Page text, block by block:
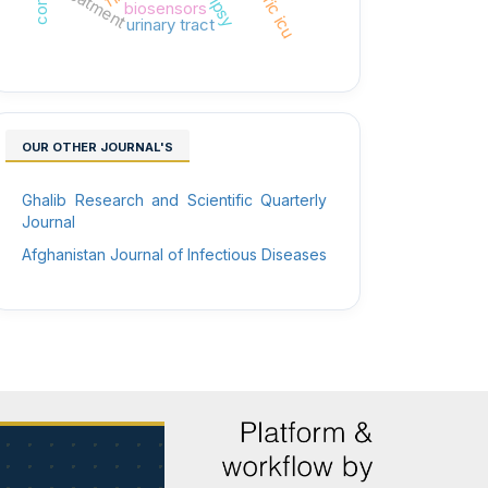
urinary tract
biosensors
OUR OTHER JOURNAL'S
Ghalib Research and Scientific Quarterly
Journal
Afghanistan Journal of Infectious Diseases